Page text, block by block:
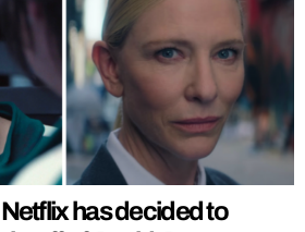
has decided to